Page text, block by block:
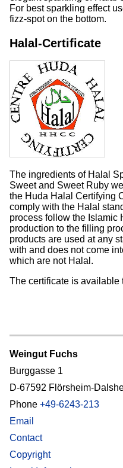
For best sparkling effect
fizz-spot on the bottom.
Halal-Certificate
The ingredients of Halal
Sweet and Sweet Ruby
the Huda Halal Certifying
comply with the Halal
process follow the Islamic
production to the filling
products are used at any
with and does not come
which are not Halal.
The certificate is available
Weingut Fuchs
Burggasse 1
D-67592 Flörsheim-
Phone +49-6243-213
Email
Contact
Copyright